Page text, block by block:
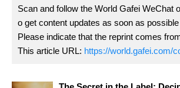
Scan and follow the World Gafei WeChat
o get content updates as soon as possible
Please indicate that the reprint comes
This article URL: https://world.gafei.com/